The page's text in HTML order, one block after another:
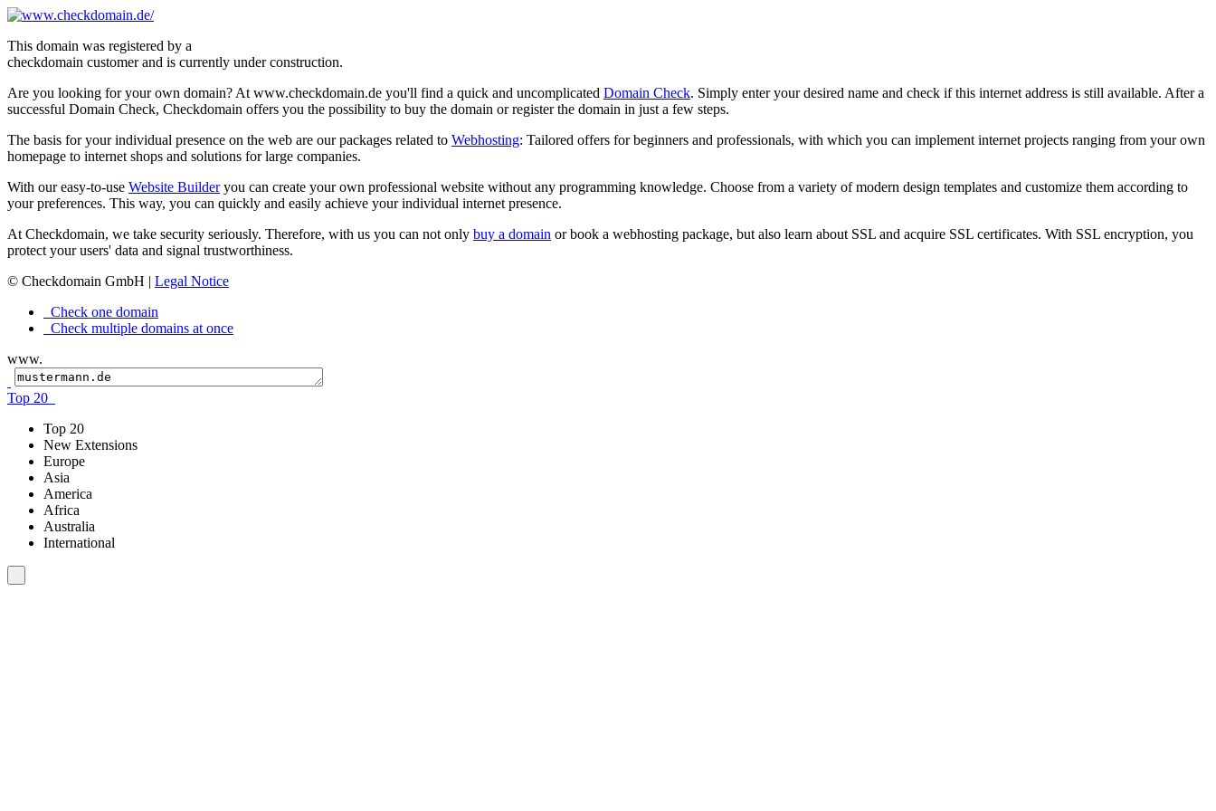
This domain was registered by a
checkdomain customer and is currently under construction.
Are you looking for your own domain? At www.checkdomain.de you'll find a quick and uncomplicated Domain Check. Simply enter your desired name and check if this internet address is still available. After a
successful Domain Check, Checkdomain offers you the possibility to buy the domain or register the domain in just a few steps.
The basis for your individual presence on the web are our packages related to Webhosting: Tailored offers for beginners and professionals, with which you can implement internet projects ranging from your own
homepage to internet shops and solutions for large companies.
With our easy-to-use Website Builderyou can create your own professional website without any programming knowledge. Choose from a variety of modern design templates and customize them according to
your preferences. This way, you can quickly and easily achieve your individual internet presence.
At Checkdomain, we take security seriously. Therefore, with us you can not only buy a domain or book a webhosting package, but also learn about SSL and acquire SSL certificates. With SSL encryption, you
protect your users' data and signal trustworthiness.
© Checkdomain GmbH | Legal Notice
Check one domain
Check multiple domains at once
www.
Top 20
Top 20
New Extensions
Europe
Asia
America
Africa
Australia
International